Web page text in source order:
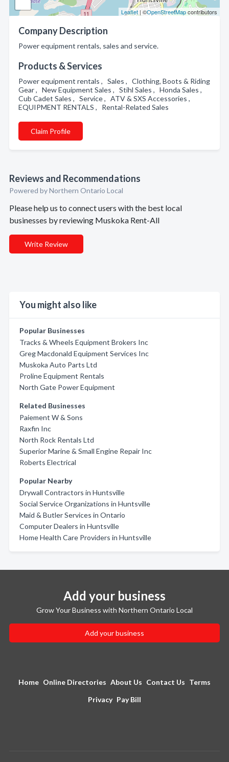
Leaflet | ©OpenStreetMapcontributors
Company Description
Power equipment rentals, sales and service.
Products & Services
Power equipment rentals , Sales , Clothing, Boots & Riding
Gear , New Equipment Sales , Stihl Sales , Honda Sales ,
Cub Cadet Sales , Service , ATV & SXS Accessories ,
EQUIPMENT RENTALS , Rental-Related Sales
Claim Profile
Reviews and Recommendations
Powered by Northern Ontario Local
Please help us to connect users with the best local
businesses by reviewing Muskoka Rent-All
Write Review
You might also like
Popular Businesses
Tracks & Wheels Equipment Brokers Inc
Greg Macdonald Equipment Services Inc
Muskoka Auto Parts Ltd
Proline Equipment Rentals
North Gate Power Equipment
Related Businesses
Paiement W & Sons
Raxfin Inc
North Rock Rentals Ltd
Superior Marine & Small Engine Repair Inc
Roberts Electrical
Popular Nearby
Drywall Contractors in Huntsville
Social Service Organizations in Huntsville
Maid & Butler Services in Ontario
Computer Dealers in Huntsville
Home Health Care Providers in Huntsville
Add your business
Grow Your Business with Northern Ontario Local
Add your business
Home Online Directories About Us Contact Us Terms
Privacy Pay Bill